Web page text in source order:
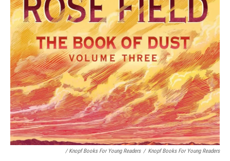
/ Knopf Books For Young Readers / Knopf Books For Young Readers